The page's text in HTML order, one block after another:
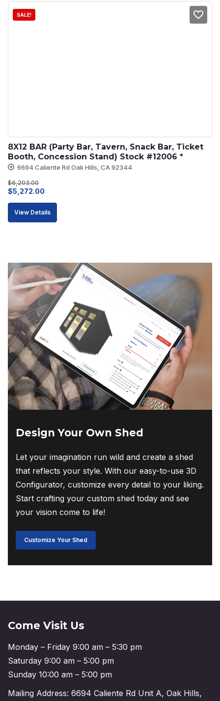
SALE!
8X12 BAR (Party Bar, Tavern, Snack Bar, Ticket
Booth, Concession Stand) Stock #12006 *
6694 Caliente Rd Oak Hills, CA 92344
$6,203.00
Original
price
$5,272.00
price
View Details
Design Your Own Shed
Let your imagination run wild and create a shed
that reflects your style. With our easy-to-use 3D
Configurator, customize every detail to your liking.
Start crafting your custom shed today and see
your vision come to life!
Customize Your Shed
Come Visit Us
Monday – Friday 9:00 am – 5:30 pm
Saturday 9:00 am – 5:00 pm
Sunday 10:00 am – 5:00 pm
Mailing Address: 6694 Caliente Rd Unit A, Oak Hills,